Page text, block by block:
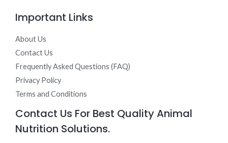
Important Links
About Us
Contact Us
Frequently Asked Questions (FAQ)
Privacy Policy
Terms and Conditions
Contact Us For Best Quality Animal
Nutrition Solutions.